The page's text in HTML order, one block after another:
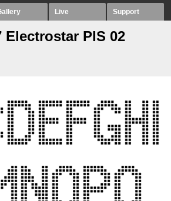
Live Support
Electrostar PIS 02